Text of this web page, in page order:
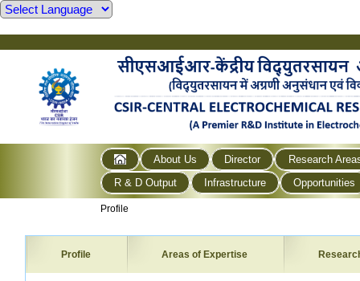
About Us Director
Research
R & D Output
Infrastructure Opportunities
Profile
Profile Areas of Expertise